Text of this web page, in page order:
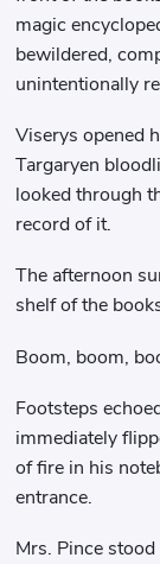
magic
bewildered,
unintentionally
Viserys opened
Targaryen
looked through
record of it.
The afternoon
shelf of the
Boom, boom,
Footsteps
immediately
of fire in his
entrance.
Mrs. Pince